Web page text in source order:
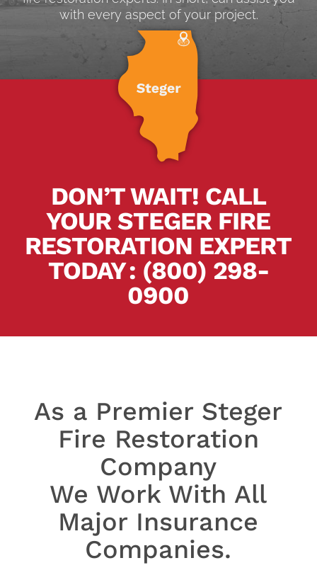
with every aspect of your project.
DON’T WAIT! CALL
YOUR STEGER FIRE
RESTORATION EXPERT
TODAY.: (800) 298-
0900
As a Premier Steger
Fire Restoration
Company
We Work With All
Major Insurance
Companies.